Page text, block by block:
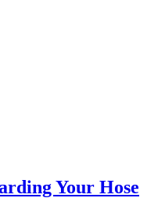
Your Hose